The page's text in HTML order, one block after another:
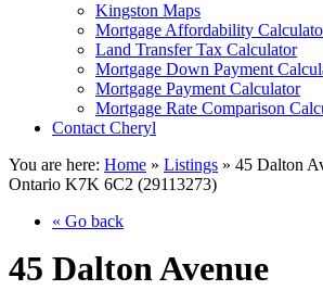
Kingston Maps
Mortgage Affordability
Land Transfer Tax Calculator
Mortgage Down Payment
Mortgage Payment Calculator
Mortgage Rate Comparison
Contact Cheryl
You are here: Home » Listings » 45 Dalton
Ontario K7K 6C2 (29113273)
« Go back
45 Dalton Avenue